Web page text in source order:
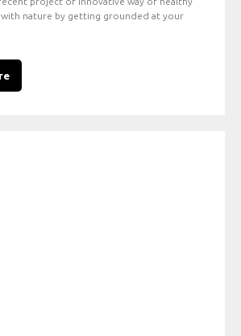
nature by getting grounded at your